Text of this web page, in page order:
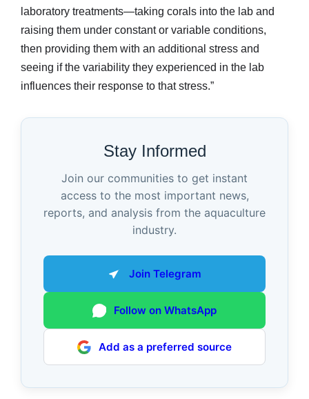
laboratory treatments—taking corals into the lab and
raising them under constant or variable conditions,
then providing them with an additional stress and
seeing if the variability they experienced in the lab
influences their response to that stress.”
Stay Informed
Join our communities to get instant
access to the most important news,
reports, and analysis from the aquaculture
industry.
Join Telegram
Follow on WhatsApp
Add as a preferred source